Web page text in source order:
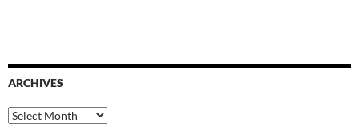
ARCHIVES
Archives